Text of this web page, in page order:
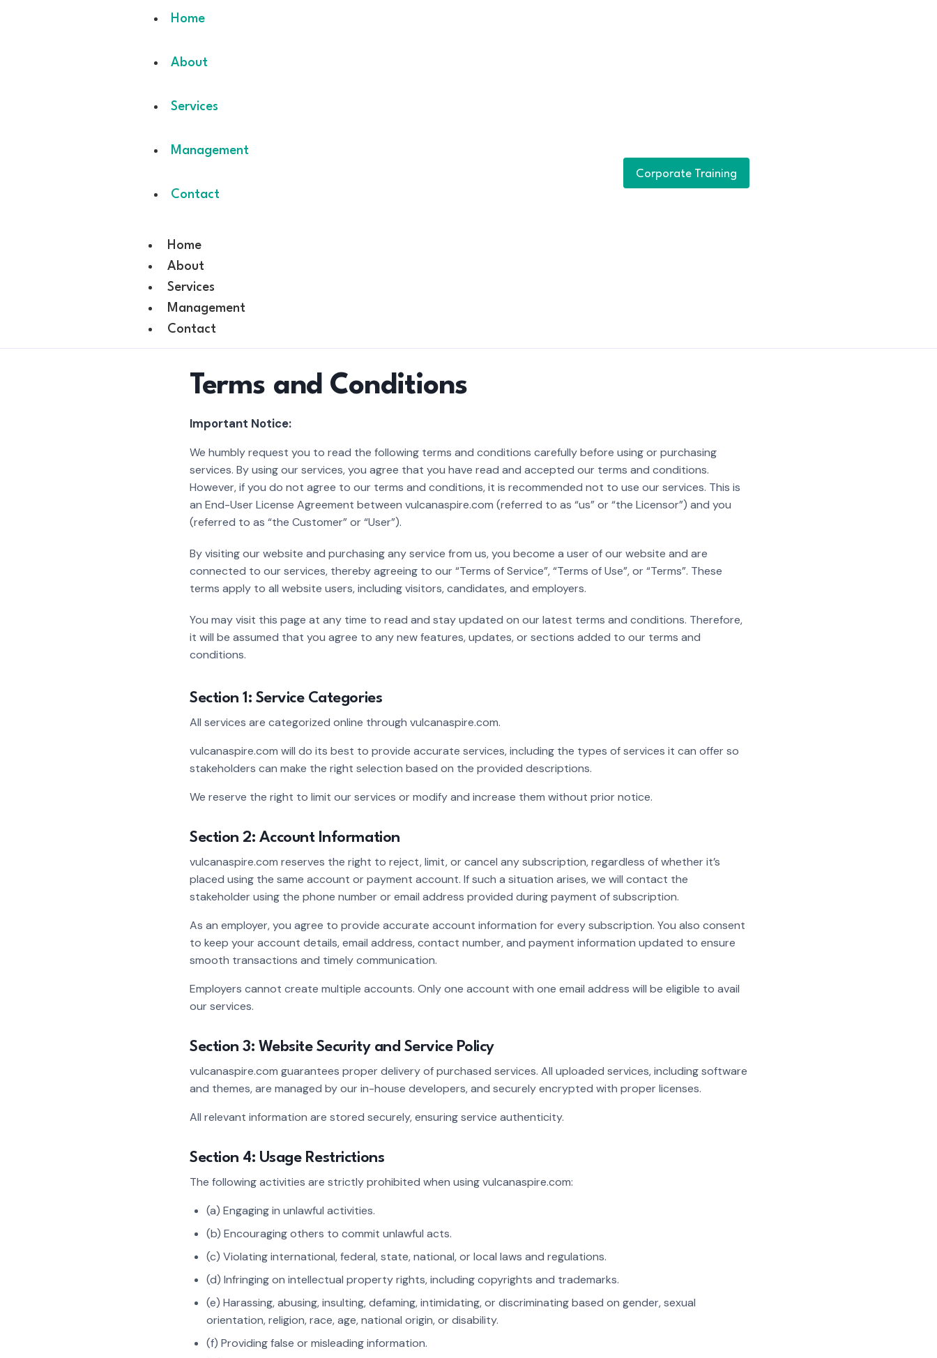
Home
About
Services
Management
Contact
Home
About
Services
Management
Contact
Corporate Training
Terms and Conditions
Important Notice:
We humbly request you to read the following terms and conditions carefully before using or purchasing
services. By using our services, you agree that you have read and accepted our terms and conditions.
However, if you do not agree to our terms and conditions, it is recommended not to use our services. This is
an End-User License Agreement between vulcanaspire.com (referred to as “us” or “the Licensor”) and you
(referred to as “the Customer” or “User”).
By visiting our website and purchasing any service from us, you become a user of our website and are
connected to our services, thereby agreeing to our “Terms of Service”, “Terms of Use”, or “Terms”. These
terms apply to all website users, including visitors, candidates, and employers.
You may visit this page at any time to read and stay updated on our latest terms and conditions. Therefore,
it will be assumed that you agree to any new features, updates, or sections added to our terms and
conditions.
Section 1: Service Categories
All services are categorized online through vulcanaspire.com.
vulcanaspire.com will do its best to provide accurate services, including the types of services it can offer so
stakeholders can make the right selection based on the provided descriptions.
We reserve the right to limit our services or modify and increase them without prior notice.
Section 2: Account Information
vulcanaspire.com reserves the right to reject, limit, or cancel any subscription, regardless of whether it’s
placed using the same account or payment account. If such a situation arises, we will contact the
stakeholder using the phone number or email address provided during payment of subscription.
As an employer, you agree to provide accurate account information for every subscription. You also consent
to keep your account details, email address, contact number, and payment information updated to ensure
smooth transactions and timely communication.
Employers cannot create multiple accounts. Only one account with one email address will be eligible to avail
our services.
Section 3: Website Security and Service Policy
vulcanaspire.com guarantees proper delivery of purchased services. All uploaded services, including software
and themes, are managed by our in-house developers, and securely encrypted with proper licenses.
All relevant information are stored securely, ensuring service authenticity.
Section 4: Usage Restrictions
The following activities are strictly prohibited when using vulcanaspire.com:
(a) Engaging in unlawful activities.
(b) Encouraging others to commit unlawful acts.
(c) Violating international, federal, state, national, or local laws and regulations.
(d) Infringing on intellectual property rights, including copyrights and trademarks.
(e) Harassing, abusing, insulting, defaming, intimidating, or discriminating based on gender, sexual
orientation, religion, race, age, national origin, or disability.
(f) Providing false or misleading information.